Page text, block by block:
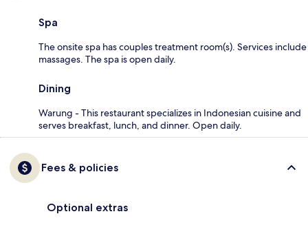
Spa
The onsite spa has couples treatment room(s). Services include
massages. The spa is open daily.
Dining
Warung - This restaurant specializes in Indonesian cuisine and
serves breakfast, lunch, and dinner. Open daily.
Fees & policies
Optional extras